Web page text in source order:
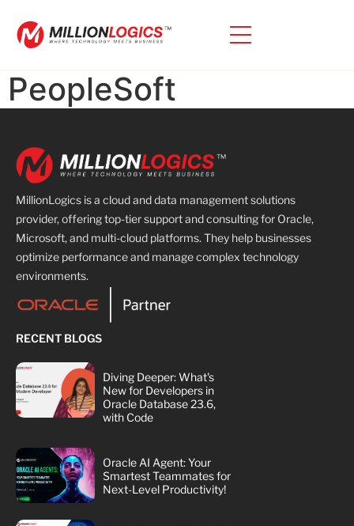
PeopleSoft
MillionLogics is a cloud and data management solutions
provider, offering top-tier support and consulting for Oracle,
Microsoft, and multi-cloud platforms. They help businesses
optimize performance and manage complex technology
environments.
RECENT BLOGS
Diving Deeper: What's
New for Developers in
Oracle Database 23.6,
with Code
Oracle AI Agent: Your
Smartest Teammates for
Next-Level Productivity!